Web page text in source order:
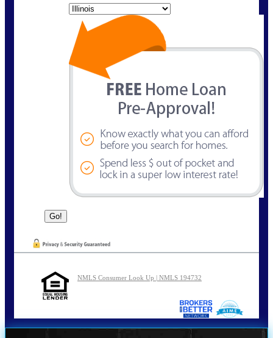
NMLS Consumer Look Up | NMLS 194732